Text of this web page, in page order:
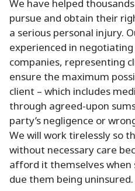
pursue and obtain their
a serious personal injury.
experienced in
companies, representing
ensure the maximum
client – which includes
through agreed-upon
party’s negligence or
We will work tirelessly so
without necessary care
afford it themselves
due them being uninsured.